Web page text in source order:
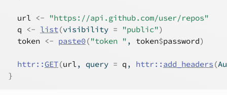
url <-
"https://api.github.com/user/repos"
q
<- list(visibility = "public")
token <- paste0("token " , token$password)
httr::GET(url, query = q , httr:: add_headers (
}